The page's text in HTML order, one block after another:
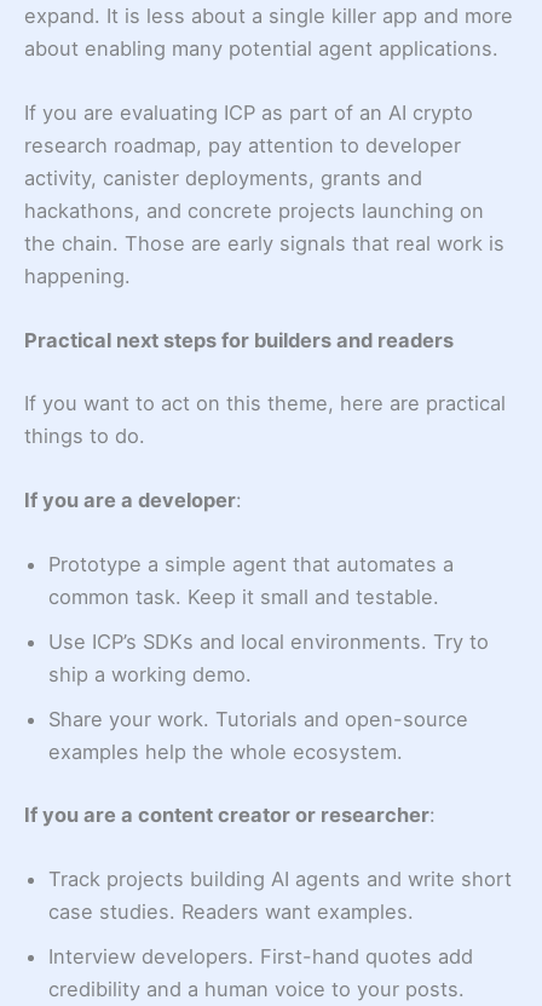
expand. It is less about a single killer app and more
about enabling many potential agent applications.
If you are evaluating ICP as part of an AI crypto
research roadmap, pay attention to developer
activity, canister deployments, grants and
hackathons, and concrete projects launching on
the chain. Those are early signals that real work is
happening.
Practical next steps for builders and readers
If you want to act on this theme, here are practical
things to do.
If you are a developer:
Prototype a simple agent that automates a
common task. Keep it small and testable.
Use ICP’s SDKs and local environments. Try to
ship a working demo.
Share your work. Tutorials and open-source
examples help the whole ecosystem.
If you are a content creator or researcher:
Track projects building AI agents and write short
case studies. Readers want examples.
Interview developers. First-hand quotes add
credibility and a human voice to your posts.